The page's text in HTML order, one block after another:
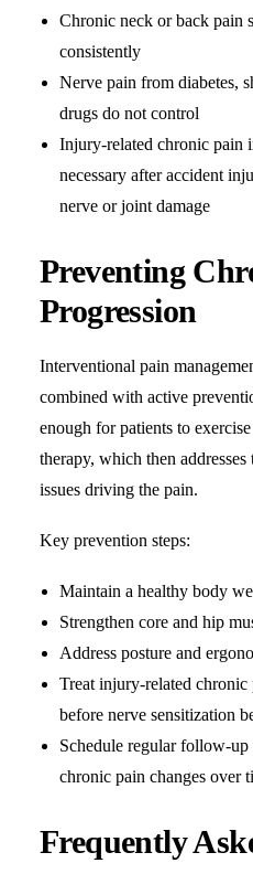
Chronic neck or back pain
consistently
Nerve pain from diabetes,
drugs do not control
Injury-related chronic pain
necessary after accident
nerve or joint damage
Preventing
Progression
Interventional pain
combined with active
enough for patients to
therapy, which then
issues driving the pain.
Key prevention steps:
Maintain a healthy body
Strengthen core and hip
Address posture and
Treat injury-related
before nerve sensitization
Schedule regular follow-
chronic pain changes over
Frequently